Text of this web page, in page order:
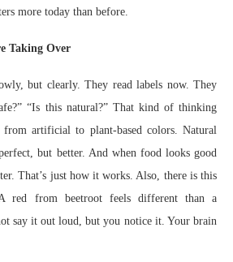
more today than before.
Taking Over
but clearly. They read labels now. They
“Is this natural?” That kind of thinking
from artificial to plant-based colors. Natural
but better. And when food looks good
That’s just how it works. Also, there is this
red from beetroot feels different than a
say it out loud, but you notice it. Your brain